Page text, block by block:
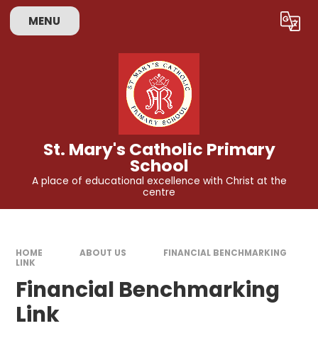
Skip to content ↓
MENU Translate
St. Mary's Catholic Primary
School
A place of educational excellence with Christ at the
centre
HOME ABOUT US
FINANCIAL BENCHMARKING
LINK
Financial Benchmarking
Link